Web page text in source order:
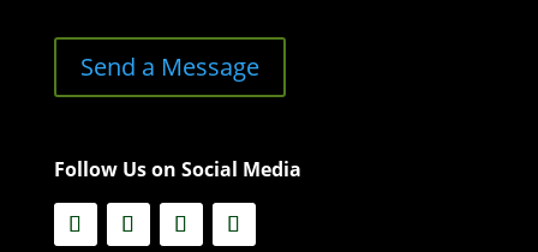
Send a Message
Follow Us on Social Media